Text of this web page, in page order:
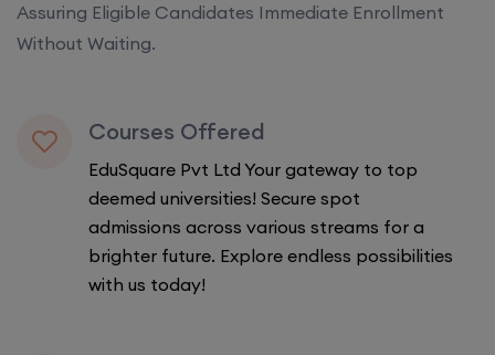
Assuring Eligible Candidates Immediate Enrollment
Without Waiting.
Courses Offered
EduSquare Pvt Ltd Your gateway to top
deemed universities! Secure spot
admissions across various streams for a
brighter future. Explore endless possibilities
with us today!